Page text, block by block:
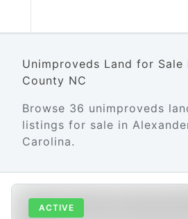
Unimproveds Land for Sale
County NC
Browse 36 unimproveds
listings for sale in
Carolina.
ACTIVE